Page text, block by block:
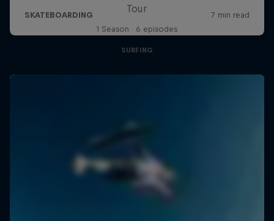
Tour
1 Season · 6 episodes
SURFING